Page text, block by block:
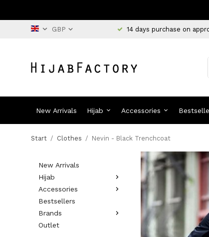
14 days purchase on
New Arrivals Hijab Accessories
Start / Clothes / Nevin - Black Trenchcoat
New Arrivals
Hijab
Accessories
Bestsellers
Brands
Outlet